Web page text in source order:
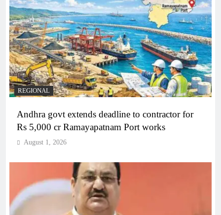
REGIONAL
Andhra govt extends deadline to contractor for
Rs 5,000 cr Ramayapatnam Port works
August 1, 2026